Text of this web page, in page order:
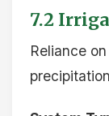
7.2
Reliance